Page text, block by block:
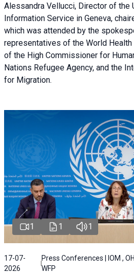
Alessandra Vellucci, Director of the
Information Service in Geneva,
which was attended by the
representatives of the World Health
of the High Commissioner for
Nations Refugee Agency, and the
for Migration.
1 1 1
17-07-
2026
Press Conferences | IOM ,
WFP